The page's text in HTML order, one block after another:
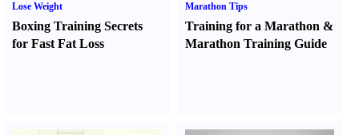
Lose Weight
Boxing Training Secrets
for Fast Fat Loss
Marathon Tips
Training for a Marathon &
Marathon Training Guide